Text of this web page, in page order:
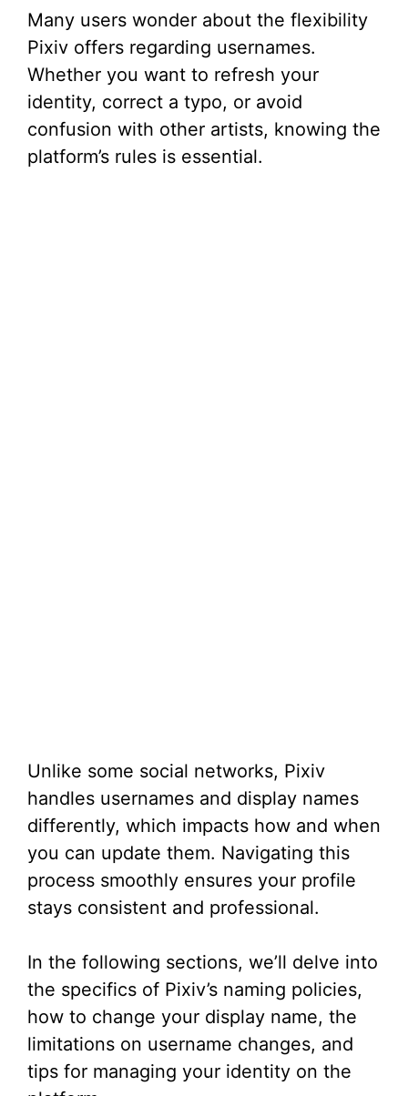
Many users wonder about the flexibility
Pixiv offers regarding usernames.
Whether you want to refresh your
identity, correct a typo, or avoid
confusion with other artists, knowing the
platform’s rules is essential.
Unlike some social networks, Pixiv
handles usernames and display names
differently, which impacts how and when
you can update them. Navigating this
process smoothly ensures your profile
stays consistent and professional.
In the following sections, we’ll delve into
the specifics of Pixiv’s naming policies,
how to change your display name, the
limitations on username changes, and
tips for managing your identity on the